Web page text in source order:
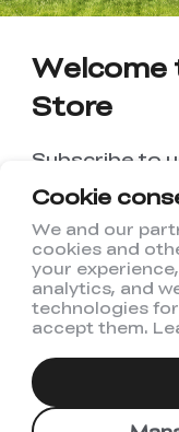
Cookie
We and our
cookies and
your
analytics, and
technologies
accept them.
Fast
Welcome
Store
Subscribe to
member
receive
I have read
Privacy Policy